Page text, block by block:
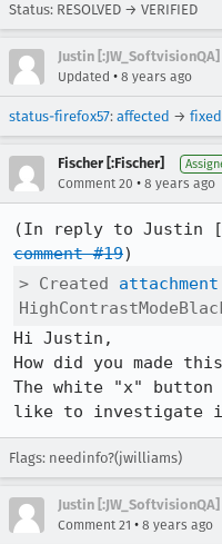
Status: RESOLVED → VERIFIED
Justin [:JW_SoftvisionQA]
Updated • 8 years ago
status-firefox57: affected → fixed
Fischer [:Fischer]
Comment 20 • 8 years ago
comment #19
> Created attachment
Hi Justin,
How did you made
The white "x" button
like to investigate
Flags: needinfo?(jwilliams)
Justin [:JW_SoftvisionQA]
Comment 21 • 8 years ago